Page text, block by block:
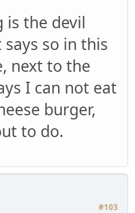
is the devil
so in this
next to the
I can not eat
burger,
to do.
#103